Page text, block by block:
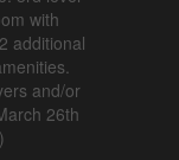
with
additional
and/or
26th